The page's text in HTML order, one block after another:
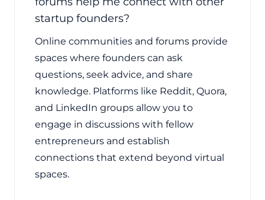
startup founders?
Online communities and forums provide
spaces where founders can ask
questions, seek advice, and share
knowledge. Platforms like Reddit, Quora,
and LinkedIn groups allow you to
engage in discussions with fellow
entrepreneurs and establish
connections that extend beyond virtual
spaces.